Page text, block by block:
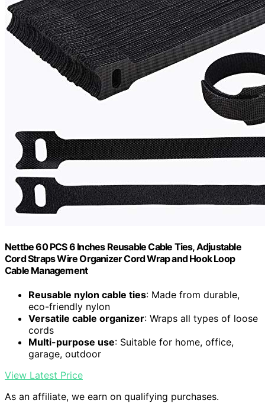
Nettbe 60 PCS 6 Inches Reusable Cable Ties, Adjustable
Cord Straps Wire Organizer Cord Wrap and Hook Loop
Cable Management
Reusable nylon cable ties: Made from durable,
eco-friendly nylon
Versatile cable organizer: Wraps all types of loose
cords
Multi-purpose use: Suitable for home, office,
garage, outdoor
View Latest Price
As an affiliate, we earn on qualifying purchases.